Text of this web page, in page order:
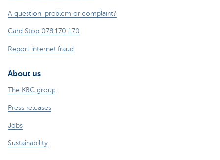
A question, problem or complaint?
Card Stop 078 170 170
Report internet fraud
About us
The KBC group
Press releases
Jobs
Sustainability